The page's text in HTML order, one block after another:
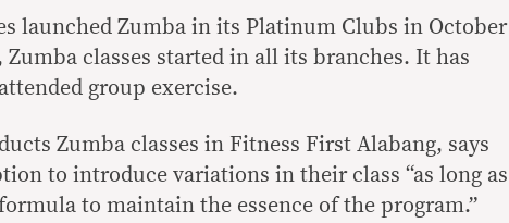
launched Zumba in its Platinum Clubs in October
classes started in all its branches. It has
group exercise.
Zumba classes in Fitness First Alabang, says
to introduce variations in their class “as long as
to maintain the essence of the program.”